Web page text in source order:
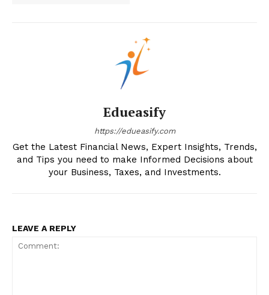
Edueasify
https://edueasify.com
Get the Latest Financial News, Expert Insights, Trends,
and Tips you need to make Informed Decisions about
your Business, Taxes, and Investments.
LEAVE A REPLY